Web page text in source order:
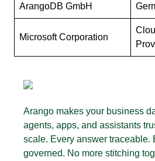
ArangoDB GmbH
Microsoft Corporation
Arango makes your business
agents, apps, and assistants
scale. Every answer traceable.
governed. No more stitching